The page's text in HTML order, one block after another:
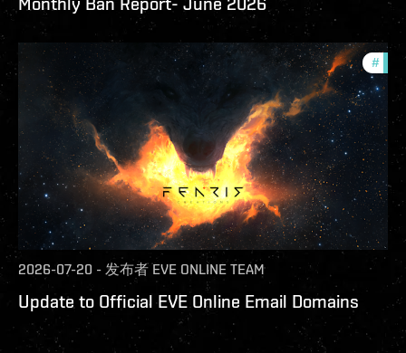
#
2026-07-20 - 发布者 EVE ONLINE TEAM
Update to Official EVE Online Email Domains